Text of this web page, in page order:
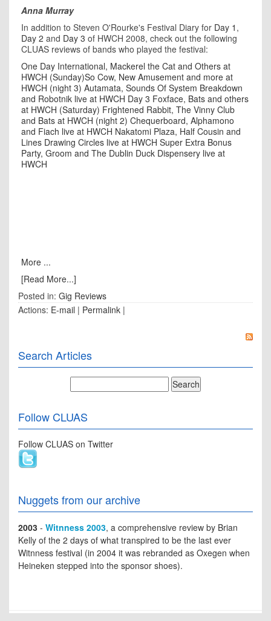
Anna Murray
In addition to Steven O'Rourke's Festival Diary for Day 1 ,
Day 2 and Day 3 of HWCH 2008, check out the following
CLUAS reviews of bands who played the festival:
One Day International, Mackerel the Cat and Others at
HWCH (Sunday)So Cow, New Amusement and more at
HWCH (night 3) Autamata, Sounds Of System Breakdown
and Robotnik live at HWCH Day 3 Foxface, Bats and others
at HWCH (Saturday) Frightened Rabbit, The Vinny Club
and Bats at HWCH (night 2) Chequerboard, Alphamono
and Fiach live at HWCH Nakatomi Plaza, Half Cousin and
Lines Drawing Circles live at HWCH Super Extra Bonus
Party, Groom and The Dublin Duck Dispensery live at
HWCH
More ...
[Read More...]
Posted in: Gig Reviews
Actions: E-mail | Permalink |
Search Articles
Follow CLUAS
Follow CLUAS on Twitter
Nuggets from our archive
2003 - Witnness 2003, a comprehensive review by Brian
Kelly of the 2 days of what transpired to be the last ever
Witnness festival (in 2004 it was rebranded as Oxegen when
Heineken stepped into the sponsor shoes).